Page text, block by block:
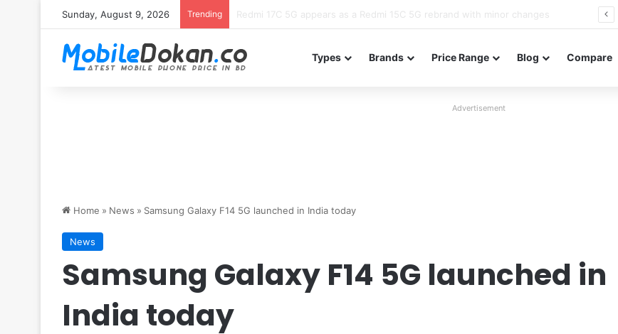
Sunday, August 9, 2026 Trending Motorola Edge 70 Neo leaked renders reveal design and 200MP main camera
Types Brands Price Range Blog Compare
Advertisement
Home » News » Samsung Galaxy F14 5G launched in India today
News
Samsung Galaxy F14 5G launched in
India today